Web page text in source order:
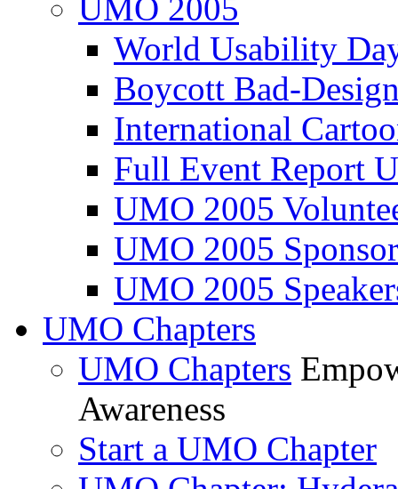
UMO 2005
World Usability
Boycott Bad-
International
Full Event Report
UMO 2005
UMO 2005
UMO 2005
UMO Chapters
UMO Chapters
Awareness
Start a UMO Chapter